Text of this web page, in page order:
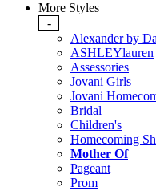
More Styles
-
Alexander by
ASHLEYlauren
Assessories
Jovani Girls
Jovani
Bridal
Children's
Homecoming
Mother Of
Pageant
Prom